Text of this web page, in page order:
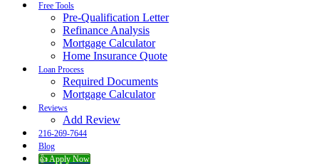
Free Tools
Pre-Qualification Letter
Refinance Analysis
Mortgage Calculator
Home Insurance Quote
Loan Process
Required Documents
Mortgage Calculator
Reviews
Add Review
216-269-7644
Blog
👍 Apply Now